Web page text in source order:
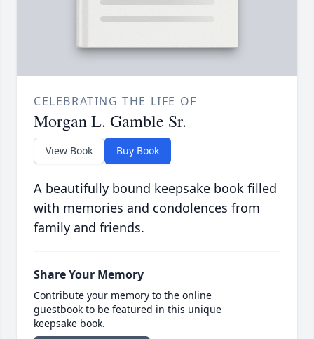
CELEBRATING THE LIFE OF
Morgan L. Gamble Sr.
View Book Buy Book
A beautifully bound keepsake book filled
with memories and condolences from
family and friends.
Share Your Memory
Contribute your memory to the online
guestbook to be featured in this unique
keepsake book.